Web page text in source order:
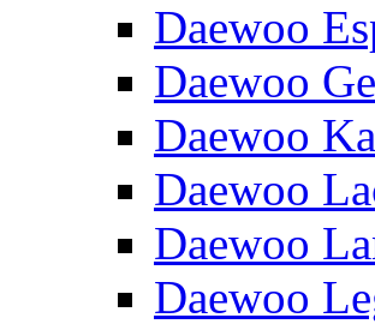
Daewoo
Daewoo
Daewoo
Daewoo
Daewoo
Daewoo